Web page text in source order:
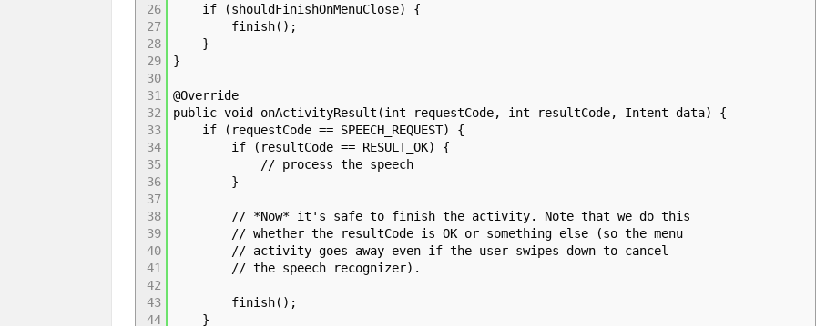
26
27
28
29
30
31
32
33
34
35
36
37
38
39
40
41
42
43
44
if (shouldFinishOnMenuClose) {
finish();
}
}
@Override
public void onActivityResult(int requestCode, int resultCode, Intent data) {
if (requestCode == SPEECH_REQUEST) {
if (resultCode == RESULT_OK) {
// process the speech
}
// *Now* it's safe to finish the activity. Note that we do this
// whether the resultCode is OK or something else (so the menu
// activity goes away even if the user swipes down to cancel
// the speech recognizer).
finish();
}